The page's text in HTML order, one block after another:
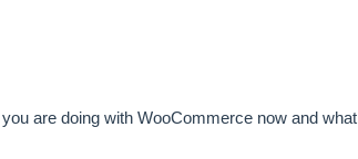
are doing with WooCommerce now and what